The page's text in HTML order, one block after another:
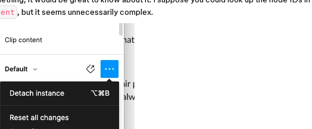
, but it seems unnecessarily complex.